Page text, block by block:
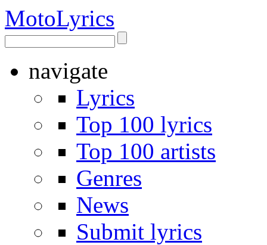
MotoLyrics
navigate
Lyrics
Top 100 lyrics
Top 100 artists
Genres
News
Submit lyrics